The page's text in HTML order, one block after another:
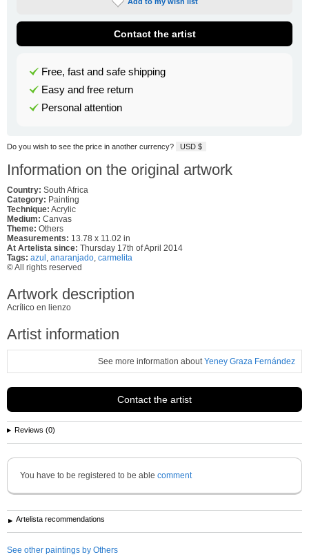
Contact the artist
Free, fast and safe shipping
Easy and free return
Personal attention
Do you wish to see the price in another currency? USD $
Information on the original artwork
Country: South Africa
Category: Painting
Technique: Acrylic
Medium: Canvas
Theme: Others
Measurements: 13.78 x 11.02 in
At Artelista since: Thursday 17th of April 2014
Tags: azul , anaranjado, carmelita
© All rights reserved
Artwork description
Acrílico en lienzo
Artist information
See more information aboutYeney Graza Fernández
Contact the artist
Reviews (0)
You have to be registered to be able comment
Artelista recommendations
See other paintings by Others